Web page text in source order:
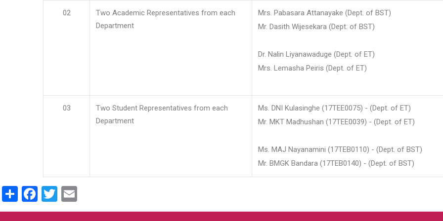
02
Two Academic Representatives from each
Department
Mrs. Pabasara Attanayake (Dept. of BST)
Mr. Dasith Wijesekara (Dept. of BST)
Dr. Nalin Liyanawaduge (Dept. of ET)
Mrs. Lemasha Peiris (Dept. of ET)
03
Two Student Representatives from each
Department
Ms. DNI Kulasinghe (17TEE0075) - (Dept. of ET)
Mr. MKT Madhushan (17TEE0039) - (Dept. of ET)
Ms. MAJ Nayanamini (17TEB0110) - (Dept. of BST)
Mr. BMGK Bandara (17TEB0140) - (Dept. of BST)
ShareFacebook
Twitter